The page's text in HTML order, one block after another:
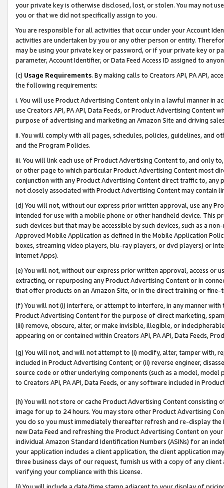
your private key is otherwise disclosed, lost, or stolen. You may not
you or that we did not specifically assign to you.
You are responsible for all activities that occur under your Account
activities are undertaken by you or any other person or entity.
may be using your private key or password, or if your private key or
parameter, Account Identifier, or Data Feed Access ID assigned to
(c) Usage Requirements. By making calls to Creators API, PA API,
the following requirements:
i. You will use Product Advertising Content only in a lawful manner in
use Creators API, PA API, Data Feeds, or Product Advertising
purpose of advertising and marketing an Amazon Site and driving
ii. You will comply with all pages, schedules, policies, guidelines, and
and the Program Policies.
iii. You will link each use of Product Advertising Content to, and only
or other page to which particular Product Advertising Content most
conjunction with any Product Advertising Content direct traffic to,
not closely associated with Product Advertising Content may contain
(d) You will not, without our express prior written approval, use any
intended for use with a mobile phone or other handheld device. This
such devices but that may be accessible by such devices, such as a
Approved Mobile Application as defined in the Mobile Application
boxes, streaming video players, blu-ray players, or dvd players) or
Internet Apps).
(e) You will not, without our express prior written approval, access or
extracting, or repurposing any Product Advertising Content or in
that offer products on an Amazon Site, or in the direct training or
(f) You will not (i) interfere, or attempt to interfere, in any manner
Product Advertising Content for the purpose of direct marketing,
(iii) remove, obscure, alter, or make invisible, illegible, or
appearing on or contained within Creators API, PA API, Data Feeds,
(g) You will not, and will not attempt to (i) modify, alter, tamper with,
included in Product Advertising Content; or (ii) reverse engineer,
source code or other underlying components (such as a model,
to Creators API, PA API, Data Feeds, or any software included in
(h) You will not store or cache Product Advertising Content
image for up to 24 hours. You may store other Product Advertising
you do so you must immediately thereafter refresh and re-display the
new Data Feed and refreshing the Product Advertising Content on
individual Amazon Standard Identification Numbers (ASINs) for an
your application includes a client application, the client application
three business days of our request, furnish us with a copy of any
verifying your compliance with this License.
(i) You will include a date/time stamp adjacent to your display of